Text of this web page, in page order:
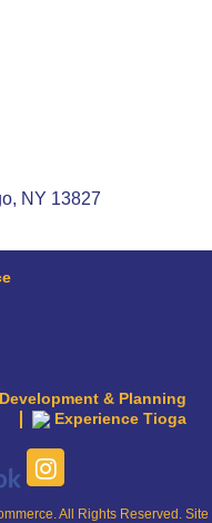
NY 13827
& Planning
Experience Tioga
All Rights Reserved. Site